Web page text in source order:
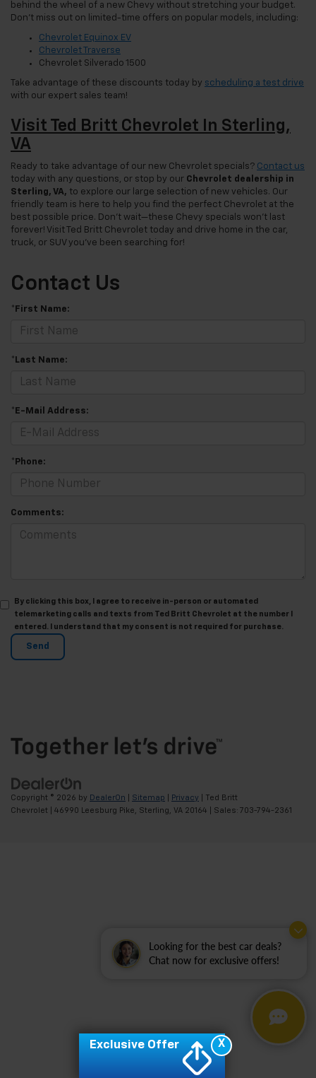
Looking for the best car deals?
Chat now for exclusive offers!
behind the wheel of a new Chevy without stretching your budget.
Don't miss out on limited-time offers on popular models, including:
Chevrolet Equinox EV
Chevrolet Traverse
Chevrolet Silverado 1500
Take advantage of these discounts today by scheduling a test drive
with our expert sales team!
Visit Ted Britt Chevrolet In Sterling,
VA
Ready to take advantage of our new Chevrolet specials? Contact us
today with any questions, or stop by our Chevrolet dealership in
Sterling, VA, to explore our large selection of new vehicles. Our
friendly team is here to help you find the perfect Chevrolet at the
best possible price. Don’t wait—these Chevy specials won’t last
forever! Visit Ted Britt Chevrolet today and drive home in the car,
truck, or SUV you’ve been searching for!
Contact Us
*First Name:
*Last Name:
*E-Mail Address:
*Phone:
Comments:
By clicking this box, I agree to receive in-person or automated
telemarketing calls and texts from Ted Britt Chevrolet at the number I
entered. I understand that my consent is not required for purchase.
Copyright © 2026 by DealerOn Sitemap Privacy | Ted Britt
Chevrolet
46990 Leesburg Pike, Sterling, VA 20164 | Sales: 703-794-2361
X
Exclusive Offer